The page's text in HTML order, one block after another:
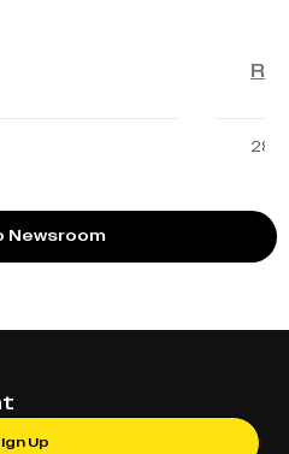
28 /
Newsroom
Up